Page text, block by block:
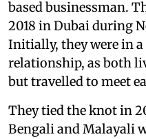
based businessman.
2018 in Dubai during
Initially, they were in
relationship, as both
but travelled to meet
They tied the knot in
Bengali and Malayali